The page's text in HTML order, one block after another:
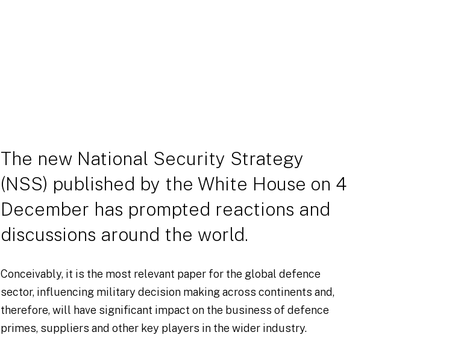
The new National Security Strategy
(NSS) published by the White House on 4
December has prompted reactions and
discussions around the world.
Conceivably, it is the most relevant paper for the global defence
sector, influencing military decision making across continents and,
therefore, will have significant impact on the business of defence
primes, suppliers and other key players in the wider industry.